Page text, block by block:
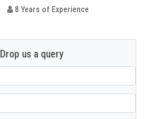
8 Years of Experience
Drop us a query